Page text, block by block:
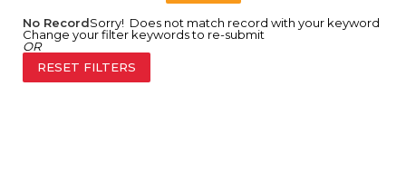
No RecordSorry! Does not match record with your keyword
Change your filter keywords to re-submit
OR
RESET FILTERS